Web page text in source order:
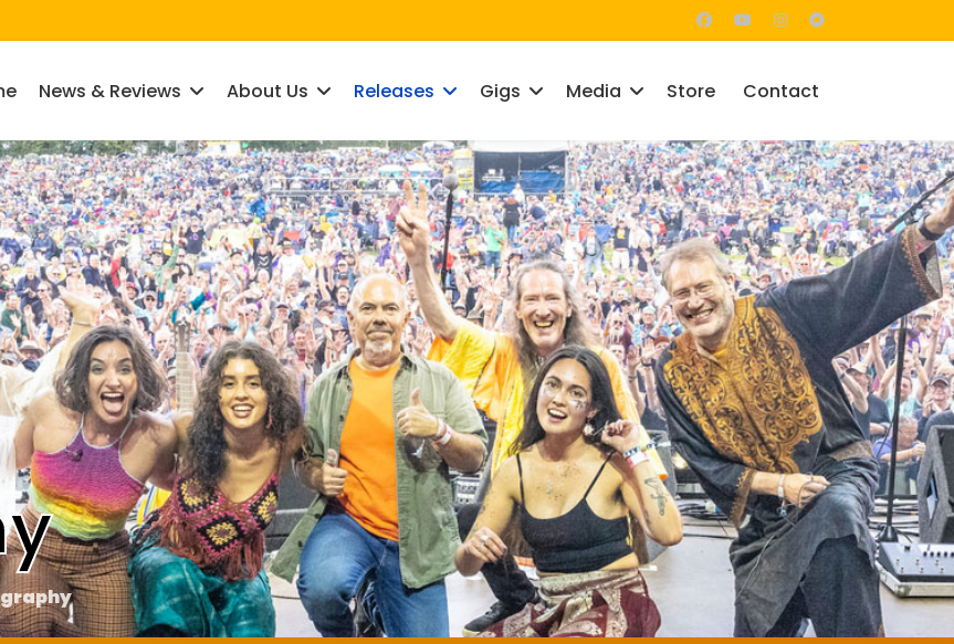
News & Reviews About Us Releases Gigs Media Store Contact